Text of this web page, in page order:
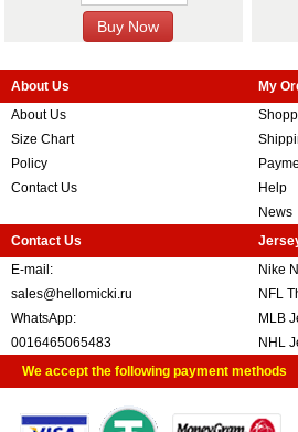
About Us
About Us
Size Chart
Policy
Contact Us
My
Help
News
Contact Us
E-mail:
sales@hellomicki.ru
WhatsApp:
0016465065483
Nike
NFL
MLB
NHL
We accept the following payment methods